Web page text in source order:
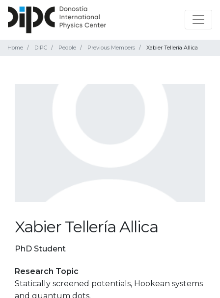
Home DIPC People Previous Members Xabier Tellería Allica
Xabier Tellería Allica
PhD Student
Research Topic
Statically screened potentials, Hookean systems
and quantum dots.